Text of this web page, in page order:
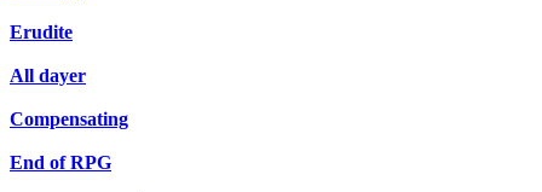
Erudite
All dayer
Compensating
End of RPG